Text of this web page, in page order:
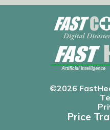
©2026
Price